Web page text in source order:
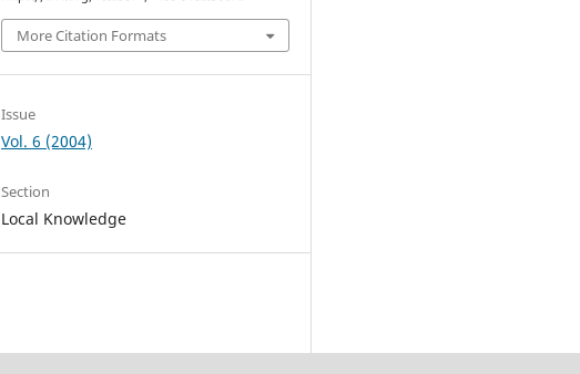
More Citation Formats
Issue
Vol. 6 (2004)
Section
Local Knowledge